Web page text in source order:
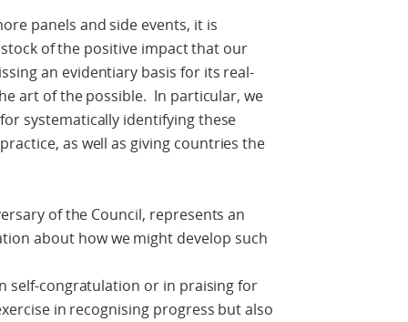
panels and side events, it is
of the positive impact that our
an evidentiary basis for its real-
art of the possible. In particular, we
systematically identifying these
as well as giving countries the
of the Council, represents an
about how we might develop such
self-congratulation or in praising for
in recognising progress but also